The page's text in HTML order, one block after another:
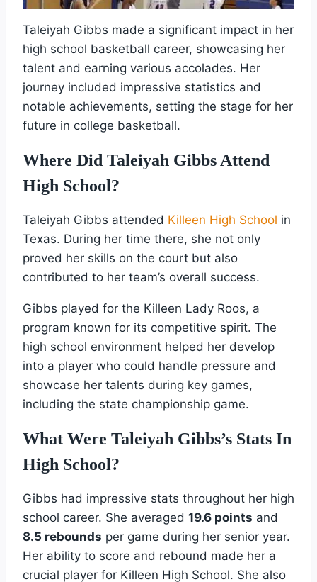
Taleiyah Gibbs made a significant impact in her
high school basketball career, showcasing her
talent and earning various accolades. Her
journey included impressive statistics and
notable achievements, setting the stage for her
future in college basketball.
Where Did Taleiyah Gibbs Attend
High School?
Taleiyah Gibbs attended Killeen High School in
Texas. During her time there, she not only
proved her skills on the court but also
contributed to her team’s overall success.
Gibbs played for the Killeen Lady Roos, a
program known for its competitive spirit. The
high school environment helped her develop
into a player who could handle pressure and
showcase her talents during key games,
including the state championship game.
What Were Taleiyah Gibbs’s Stats In
High School?
Gibbs had impressive stats throughout her high
school career. She averaged 19.6 points and
8.5 rebounds per game during her senior year.
Her ability to score and rebound made her a
crucial player for Killeen High School. She also